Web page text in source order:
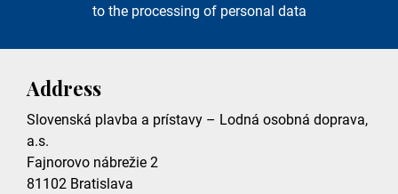
to the processing of personal data
Address
Slovenská plavba a prístavy – Lodná osobná doprava,
a.s.
Fajnorovo nábrežie 2
81102 Bratislava